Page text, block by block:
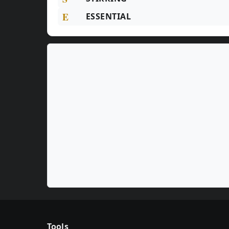
E ESSENTIAL
Tools